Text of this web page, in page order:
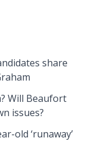
share
Will Beaufort
issues?
old ‘runaway’